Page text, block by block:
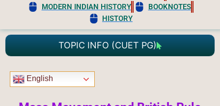
MODERN INDIAN HISTORY
BOOKNOTES
HISTORY
TOPIC INFO (CUET PG)
English